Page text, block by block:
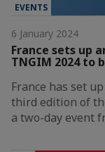
EVENTS
6 January 2024
France sets up
TNGIM 2024 to
France has set
third edition of
a two-day event